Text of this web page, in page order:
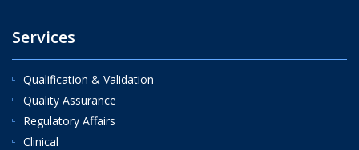
Services
Qualification & Validation
Quality Assurance
Regulatory Affairs
Clinical